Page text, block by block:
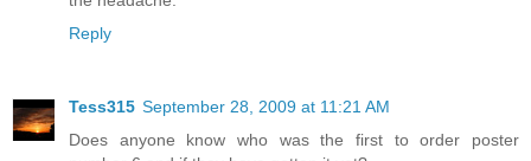
Reply
Tess315 September 28, 2009 at 11:21 AM
Does anyone know who was the first to order poster